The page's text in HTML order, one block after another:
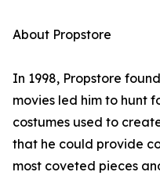
About Propstore
In 1998, Propstore
movies led him to hunt
costumes used to
that he could provide
most coveted pieces